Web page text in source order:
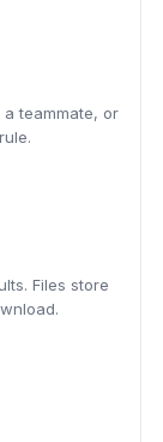
teammate, or
Files store